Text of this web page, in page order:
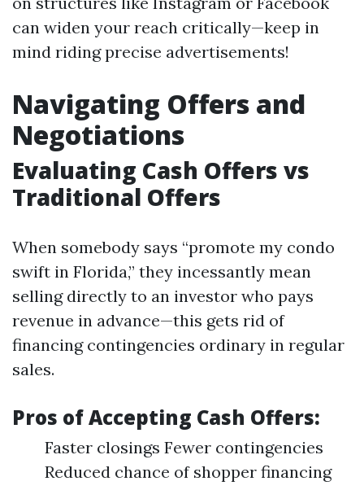
can widen your reach critically—keep in
mind riding precise advertisements!
Navigating Offers and
Negotiations
Evaluating Cash Offers vs
Traditional Offers
When somebody says “promote my condo
swift in Florida,” they incessantly mean
selling directly to an investor who pays
revenue in advance—this gets rid of
financing contingencies ordinary in regular
sales.
Pros of Accepting Cash Offers:
Faster closings Fewer contingencies
Reduced chance of shopper financing